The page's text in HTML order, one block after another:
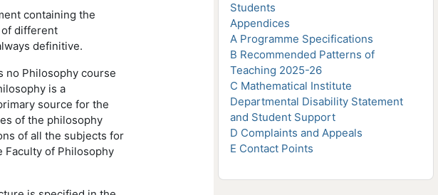
Students
Appendices
A Programme Specifications
B Recommended Patterns of
Teaching 2025-26
C Mathematical Institute
Departmental Disability Statement
and Student Support
D Complaints and Appeals
E Contact Points
containing the
different
definitive.
no Philosophy course
is a
source for the
of the philosophy
of all the subjects for
Faculty of Philosophy